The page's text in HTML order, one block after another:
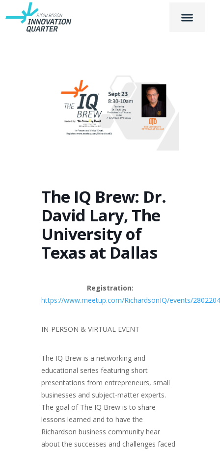
The IQ Brew: Dr.
David Lary, The
University of
Texas at Dallas
Registration:
https://www.meetup.com/RichardsonIQ/events/
IN-PERSON & VIRTUAL EVENT
The IQ Brew is a networking and
educational series featuring short
presentations from entrepreneurs, small
businesses and subject-matter experts.
The goal of The IQ Brew is to share
lessons learned and to have the
Richardson business community hear
about the successes and challenges faced